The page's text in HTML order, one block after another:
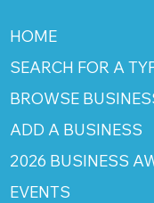
HOME
SEARCH FOR A
BROWSE
ADD A BUSINESS
2026 BUSINESS
EVENTS